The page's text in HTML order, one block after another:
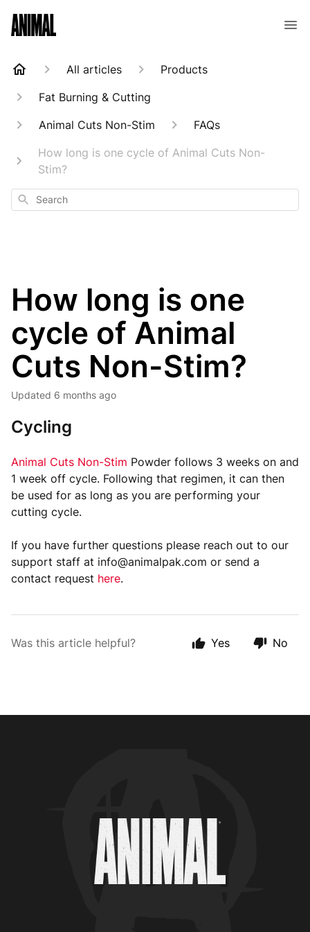
Animal Customer Help Center
All articles
Products
Fat Burning & Cutting
Animal Cuts Non-Stim
FAQs
How long is one cycle of Animal Cuts Non-
Stim?
Search
How long is one
cycle of Animal
Cuts Non-Stim?
Updated 6 months ago
Cycling
Animal Cuts Non-Stim Powder follows 3 weeks on and
1 week off cycle. Following that regimen, it can then
be used for as long as you are performing your
cutting cycle.
If you have further questions please reach out to our
support staff at info@animalpak.com or send a
contact request here.
Was this article helpful? Yes No